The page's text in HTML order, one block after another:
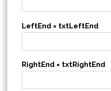
LeftEnd = txtLeftEnd
RightEnd = txtRightEnd